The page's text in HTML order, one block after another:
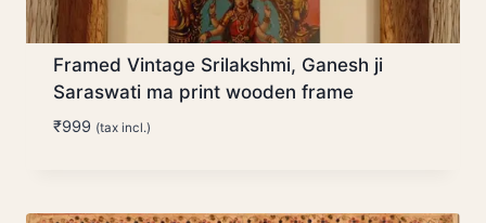
Framed Vintage Srilakshmi, Ganesh ji
Saraswati ma print wooden frame
₹999 (tax incl.)